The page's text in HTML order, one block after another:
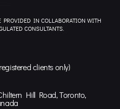
PROVIDED IN COLLABORATION WITH
CONSULTANTS.
clients only)
Hill Road, Toronto,